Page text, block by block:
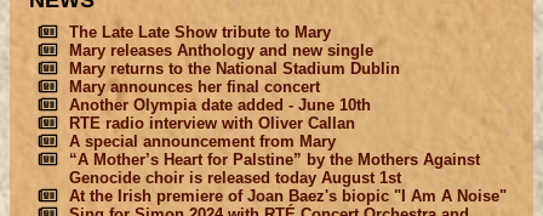
The Late Late Show tribute to Mary
Mary releases Anthology and new single
Mary returns to the National Stadium Dublin
Mary announces her final concert
Another Olympia date added - June 10th
RTE radio interview with Oliver Callan
A special announcement from Mary
“A Mother’s Heart for Palstine” by the Mothers Against
Genocide choir is released today August 1st
At the Irish premiere of Joan Baez's biopic "I Am A Noise"